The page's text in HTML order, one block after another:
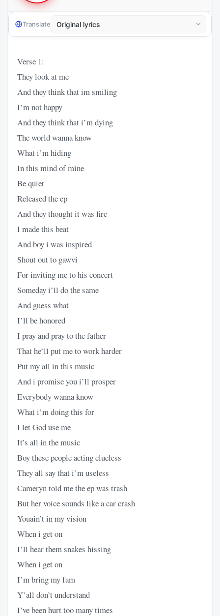
Translate
Verse 1:
They look at me
And they think that im smiling
I’m not happy
And they think that i’m dying
The world wanna know
What i’m hiding
In this mind of mine
Be quiet
Released the ep
And they thought it was fire
I made this beat
And boy i was inspired
Shout out to gawvi
For inviting me to his concert
Someday i’ll do the same
And guess what
I’ll be honored
I pray and pray to the father
That he’ll put me to work harder
Put my all in this music
And i promise you i’ll prosper
Everybody wanna know
What i’m doing this for
I let God use me
It’s all in the music
Boy these people acting clueless
They all say that i’m useless
Cameryn told me the ep was trash
But her voice sounds like a car crash
Youain’t in my vision
When i get on
I’ll hear them snakes hissing
When i get on
I’m bring my fam
Y’all don’t understand
I’ve been hurt too many times